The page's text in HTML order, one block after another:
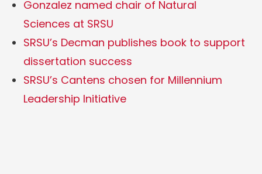
Gonzalez named chair of Natural
Sciences at SRSU
SRSU’s Decman publishes book to support
dissertation success
SRSU’s Cantens chosen for Millennium
Leadership Initiative